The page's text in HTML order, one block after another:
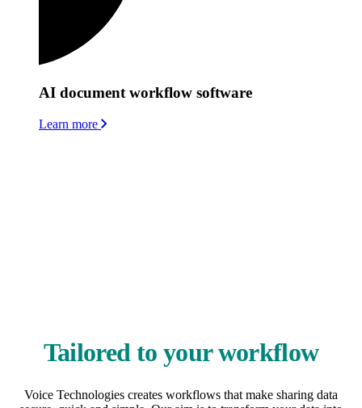
AI document workflow software
Learn more
Tailored to your workflow
Voice Technologies creates workflows that make sharing data